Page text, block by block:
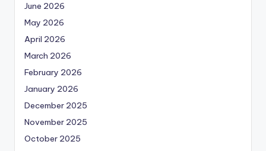
June 2026
May 2026
April 2026
March 2026
February 2026
January 2026
December 2025
November 2025
October 2025